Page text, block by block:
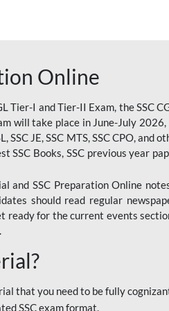
Online
Tier-I and Tier-II Exam, the SSC
will take place in June-July
SSC JE, SSC MTS, SSC CPO,
Books, SSC previous year
SSC Preparation Online
should read regular
for the current events
that you need to be fully
SSC exam format.